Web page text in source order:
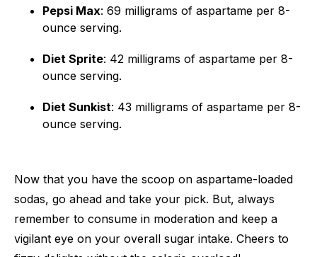
Pepsi Max: 69 milligrams of aspartame per 8-
ounce serving.
Diet Sprite: 42 milligrams of aspartame per 8-
ounce serving.
Diet Sunkist: 43 milligrams of aspartame per 8-
ounce serving.
Now that you have the scoop on aspartame-loaded
sodas, go ahead and take your pick. But, always
remember to consume in moderation and keep a
vigilant eye on your overall sugar intake. Cheers to